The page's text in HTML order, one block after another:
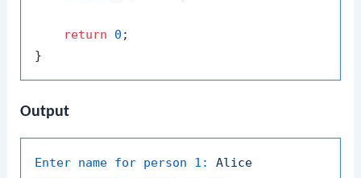
return 0 ;
Output
Enter name for person 1:
Alice